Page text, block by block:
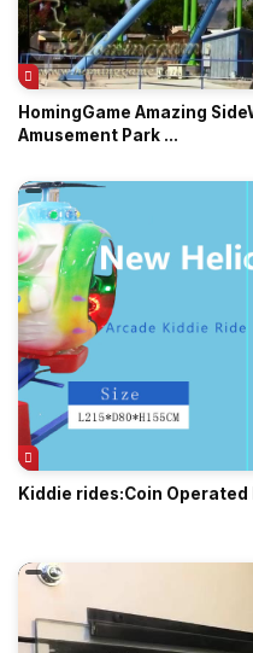
HomingGame Amazing
Amusement Park ...
Kiddie rides:Coin